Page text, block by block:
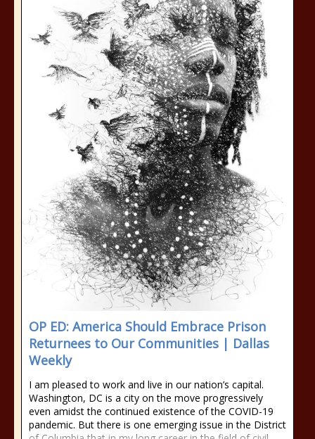
OP ED: America Should Embrace Prison
Returnees to Our Communities | Dallas
Weekly
I am pleased to work and live in our nation’s capital.
Washington, DC is a city on the move progressively
even amidst the continued existence of the COVID-19
pandemic. But there is one emerging issue in the District